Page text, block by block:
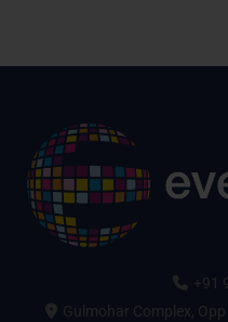
+91
Gulmohar Complex,